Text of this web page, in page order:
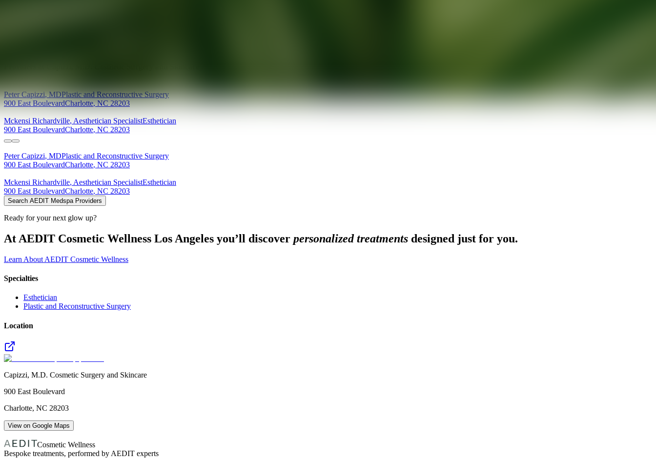
Peter Capizzi,MDPlastic and Reconstructive Surgery
900 East BoulevardCharlotte,NC 28203
Mckensi Richardville, Aesthetician SpecialistEsthetician
900 East BoulevardCharlotte, NC 28203
Peter Capizzi, MDPlastic and Reconstructive Surgery
900 East BoulevardCharlotte, NC 28203
Mckensi Richardville, Aesthetician SpecialistEsthetician
900 East BoulevardCharlotte, NC 28203
Search AEDIT Medspa Providers
Ready for your next glow up?
At AEDIT Cosmetic Wellness Los Angeles you’ll discover personalized treatments designed just for you.
Learn About AEDIT Cosmetic Wellness
Specialties
Esthetician
Plastic and Reconstructive Surgery
Location
Capizzi, M.D. Cosmetic Surgery and Skincare
900 East Boulevard
Charlotte, NC 28203
View on Google Maps
Cosmetic Wellness
Bespoke treatments, performed by AEDIT experts